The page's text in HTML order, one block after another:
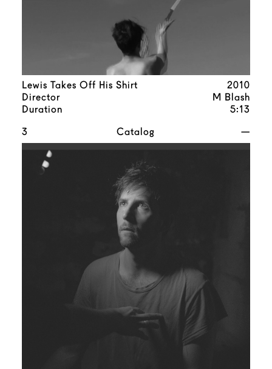
Lewis Takes Off His Shirt
2010
Director
M Blash
Duration
5:13
3 Catalog —